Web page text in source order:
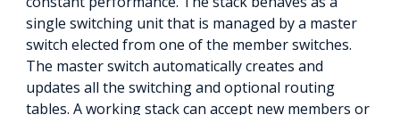
single switching unit that is managed by a master
switch elected from one of the member switches.
The master switch automatically creates and
updates all the switching and optional routing
tables. A working stack can accept new members or